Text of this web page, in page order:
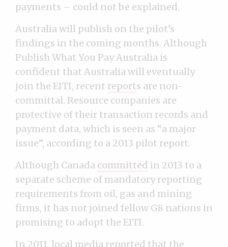
payments – could not be explained.
Australia will publish on the pilot’s
findings in the coming months. Although
Publish What You Pay Australia is
confident that Australia will eventually
join the EITI, recent reports are non-
committal. Resource companies are
protective of their transaction records and
payment data, which is seen as “a major
issue”, according to a 2013 pilot report.
Although Canada committed in 2013 to a
separate scheme of mandatory reporting
requirements from oil, gas and mining
firms, it has not joined fellow G8 nations in
promising to adopt the EITI.
In 2011, local media reported that the